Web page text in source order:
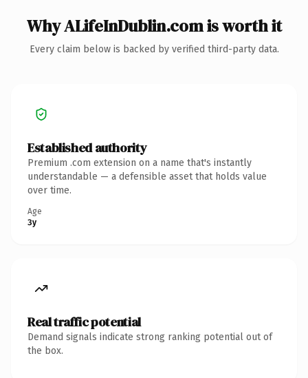
Why ALifeInDublin.com is worth it
Every claim below is backed by verified third-party data.
Established authority
Premium .com extension on a name that's instantly
understandable — a defensible asset that holds value
over time.
Age
3y
Real traffic potential
Demand signals indicate strong ranking potential out of
the box.